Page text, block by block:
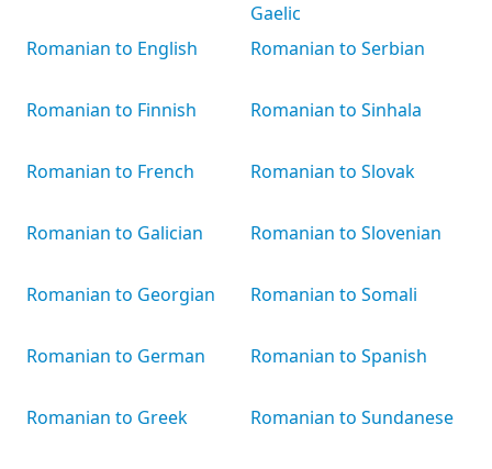
Romanian to English
Romanian to Finnish
Romanian to French
Romanian to Galician
Romanian to Georgian
Romanian to German
Romanian to Greek
Gaelic
Romanian to Serbian
Romanian to Sinhala
Romanian to Slovak
Romanian to Slovenian
Romanian to Somali
Romanian to Spanish
Romanian to Sundanese